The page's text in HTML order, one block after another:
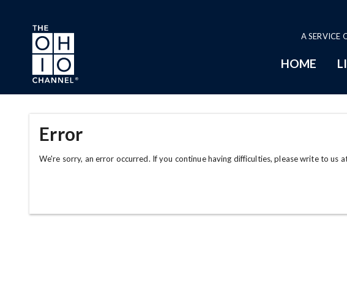
Skip to main content
A SERVICE
HOME
Error
We're sorry, an error occurred. If you continue having difficulties, please write to us